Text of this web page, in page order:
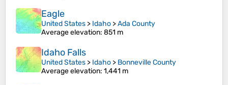
Eagle
United States > Idaho >Ada County
Average elevation: 851 m
Idaho Falls
United States > Idaho > Bonneville County
Average elevation: 1,441 m